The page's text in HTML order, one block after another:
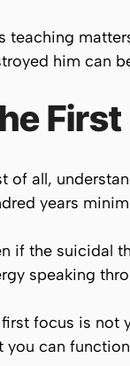
teaching
him can
of all,
years
if the suicidal
speaking
focus is not
you can